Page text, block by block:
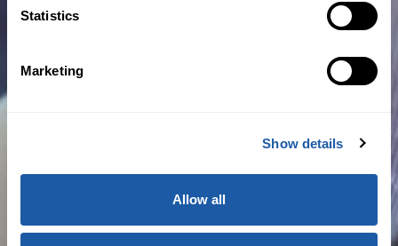
Statistics
Marketing
Show details
Allow all
March 20th, 2020
Decade In Review